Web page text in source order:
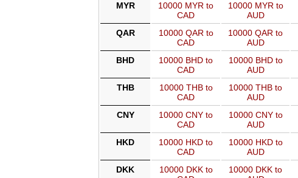
MYR
10000 MYR to
CAD
10000 MYR to
AUD
QAR
10000 QAR to
CAD
10000 QAR to
AUD
BHD
10000 BHD to
CAD
10000 BHD to
AUD
THB
10000 THB to
CAD
10000 THB to
AUD
CNY
10000 CNY to
CAD
10000 CNY to
AUD
HKD
10000 HKD to
CAD
10000 HKD to
AUD
DKK
10000 DKK to
10000 DKK to